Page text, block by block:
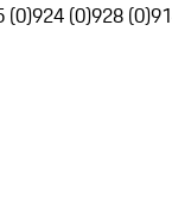
(0)924 (0)928 (0)